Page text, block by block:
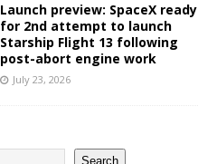
Launch preview: SpaceX ready
for 2nd attempt to launch
Starship Flight 13 following
post-abort engine work
July 23, 2026
Search